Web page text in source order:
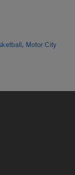
, Motor City